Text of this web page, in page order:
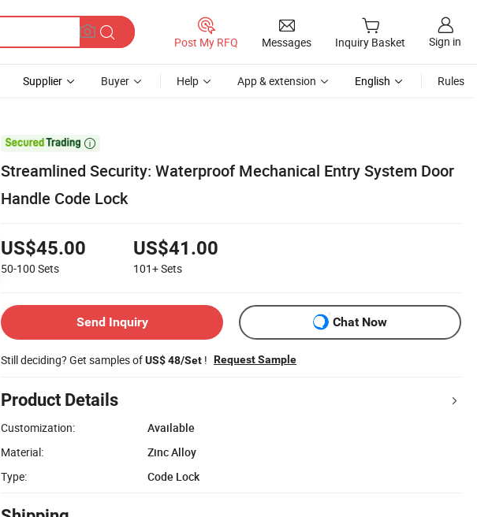
Post My RFQ Messages Inquiry Basket Sign in
Supplier Buyer Help App & extension English Rules

Streamlined Security: Waterproof Mechanical Entry System Door
Handle Code Lock
US$45.00
50-100 Sets
US$41.00
101+Sets
Send Inquiry Chat Now
Still deciding? Get samples ofUS$ 48/Set ! Request Sample
Product Details
Customization:
Available
Material:
Zinc Alloy
Type:
Code Lock